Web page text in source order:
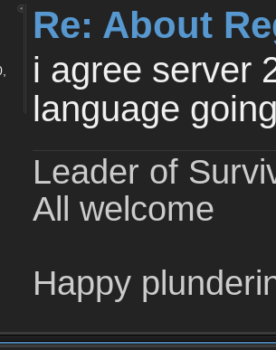
Re: About
i agree server
language
Leader of
All welcome
Happy